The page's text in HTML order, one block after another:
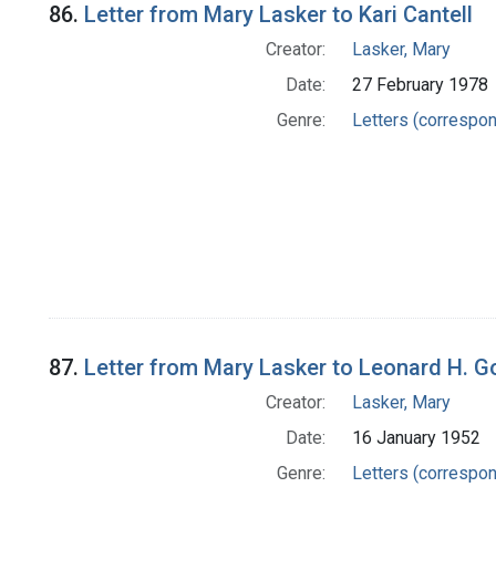
86. Letter from Mary Lasker to Kari Cantell
Creator:
Lasker, Mary
Date:
27 February 1978
Genre:
Letters
87. Letter from Mary Lasker to Leonard H.
Creator:
Lasker, Mary
Date:
16 January 1952
Genre:
Letters